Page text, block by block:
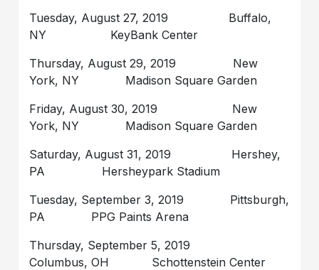
Tuesday, August 27, 2019 Buffalo,
NY KeyBank Center
Thursday, August 29, 2019 New
York, NY Madison Square Garden
Friday, August 30, 2019 New
York, NY Madison Square Garden
Saturday, August 31, 2019 Hershey,
PA Hersheypark Stadium
Tuesday, September 3, 2019 Pittsburgh,
PA PPG Paints Arena
Thursday, September 5, 2019
Columbus, OH Schottenstein Center